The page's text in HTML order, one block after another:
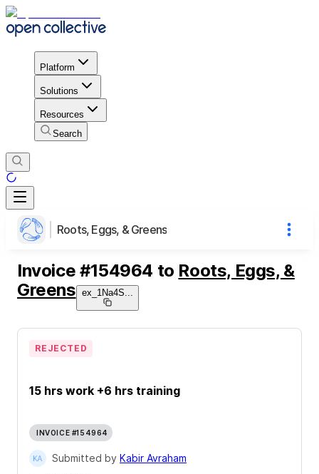
Platform
Solutions
Resources
Search
Roots, Eggs, & Greens
Invoice #154964 to Roots, Eggs, &
Greens ex_1Na4S
15 hrs work +6 hrs training
REJECTED
INVOICE #154964
Submitted by Kabir Avraham